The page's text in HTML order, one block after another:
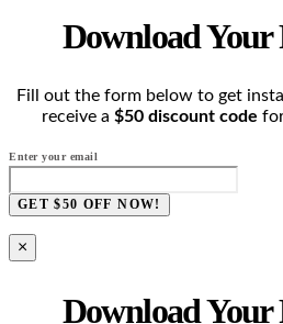
Download Your
Fill out the form below to get
receive a $50 discount code
Enter your email
GET $50 OFF NOW!
×
Download Your